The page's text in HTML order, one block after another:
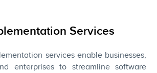
Services
services enable businesses,
enterprises to streamline software